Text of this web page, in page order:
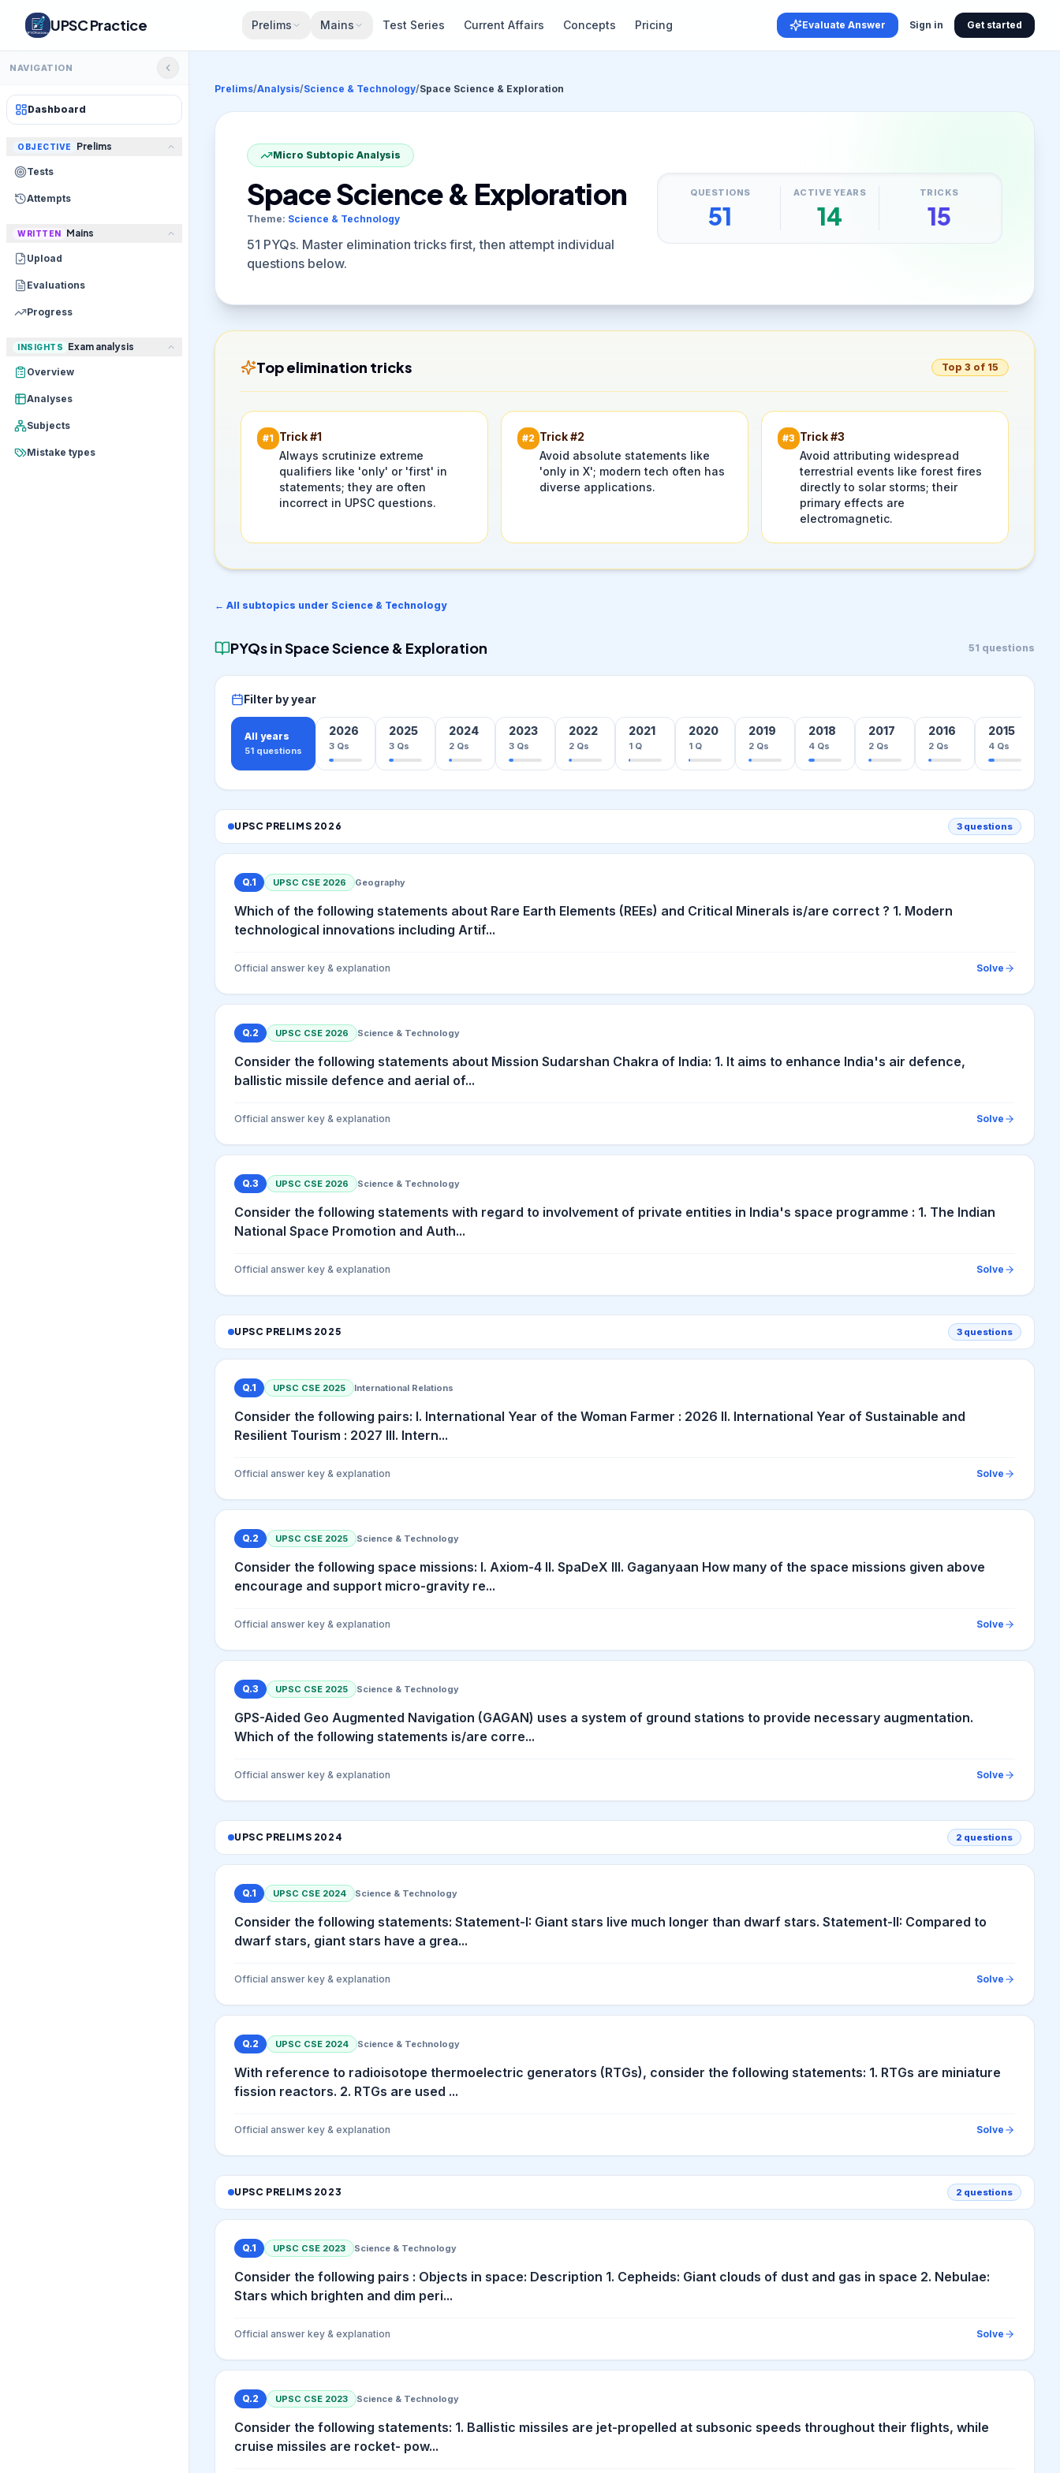
UPSC Practice Prelims Mains Test Series Current Affairs Concepts Pricing Evaluate Answer Sign in Get started
NAVIGATION
Dashboard
OBJECTIVE Prelims
Tests
Attempts
WRITTEN Mains
Upload
Evaluations
Progress
INSIGHTS Exam analysis
Overview
Analyses
Subjects
Mistake types
Prelims/Analysis/Science & Technology/Space Science & Exploration
Micro Subtopic Analysis
Space Science & Exploration
Theme: Science & Technology
51 PYQs. Master elimination tricks first, then attempt individual
questions below.
QUESTIONS
51
ACTIVE YEARS
14
TRICKS
15
Top elimination tricks Top 3 of 15
#1 Trick #1
Always scrutinize extreme
qualifiers like 'only' or 'first' in
statements; they are often
incorrect in UPSC questions.
#2 Trick #2
Avoid absolute statements like
'only in X'; modern tech often has
diverse applications.
#3 Trick #3
Avoid attributing widespread
terrestrial events like forest fires
directly to solar storms; their
primary effects are
electromagnetic.
← All subtopics under Science & Technology
PYQs inSpace Science & Exploration 51 questions
Filter by year
All years
51 questions
2026
3 Qs
2025
3 Qs
2024
2 Qs
2023
3 Qs
2022
2 Qs
2021
1 Q
2020
1 Q
2019
2 Qs
2018
4 Qs
2017
2 Qs
2016
2 Qs
2015
4 Qs
UPSC PRELIMS 2026 3 questions
Q.1 UPSC CSE 2026 Geography
Which of the following statements about Rare Earth Elements (REEs) and Critical Minerals is/are correct ? 1. Modern
technological innovations including Artif...
Official answer key & explanation Solve
Q.2 UPSC CSE 2026 Science & Technology
Consider the following statements about Mission Sudarshan Chakra of India: 1. It aims to enhance India's air defence,
ballistic missile defence and aerial of...
Official answer key & explanation Solve
Q.3 UPSC CSE 2026 Science & Technology
Consider the following statements with regard to involvement of private entities in India's space programme : 1. The Indian
National Space Promotion and Auth...
Official answer key & explanation Solve
UPSC PRELIMS 2025 3 questions
Q.1 UPSC CSE 2025 International Relations
Consider the following pairs: I. International Year of the Woman Farmer : 2026 II. International Year of Sustainable and
Resilient Tourism : 2027 III. Intern...
Official answer key & explanation Solve
Q.2 UPSC CSE 2025 Science & Technology
Consider the following space missions: I. Axiom-4 II. SpaDeX III. Gaganyaan How many of the space missions given above
encourage and support micro-gravity re...
Official answer key & explanation Solve
Q.3 UPSC CSE 2025 Science & Technology
GPS-Aided Geo Augmented Navigation (GAGAN) uses a system of ground stations to provide necessary augmentation.
Which of the following statements is/are corre...
Official answer key & explanation Solve
UPSC PRELIMS 2024 2 questions
Q.1 UPSC CSE 2024 Science & Technology
Consider the following statements: Statement-I: Giant stars live much longer than dwarf stars. Statement-II: Compared to
dwarf stars, giant stars have a grea...
Official answer key & explanation Solve
Q.2 UPSC CSE 2024 Science & Technology
With reference to radioisotope thermoelectric generators (RTGs), consider the following statements: 1. RTGs are miniature
fission reactors. 2. RTGs are used ...
Official answer key & explanation Solve
UPSC PRELIMS 2023 2 questions
Q.1 UPSC CSE 2023 Science & Technology
Consider the following pairs : Objects in space: Description 1. Cepheids: Giant clouds of dust and gas in space 2. Nebulae:
Stars which brighten and dim peri...
Official answer key & explanation Solve
Q.2 UPSC CSE 2023 Science & Technology
Consider the following statements: 1. Ballistic missiles are jet-propelled at subsonic speeds throughout their flights, while
cruise missiles are rocket- pow...